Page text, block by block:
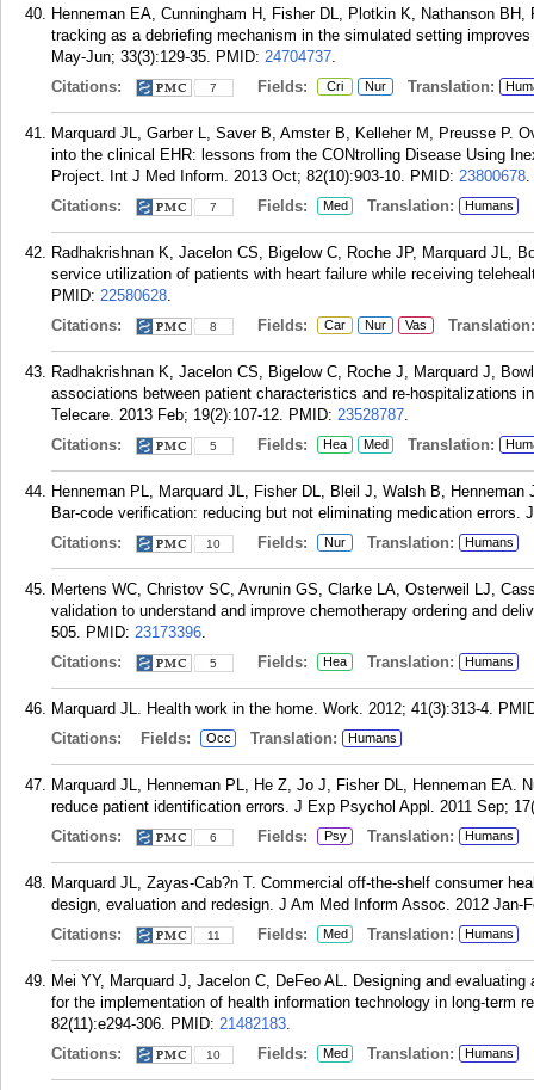
Henneman EA, Cunningham H, Fisher DL, Plotkin K, Nathanson
tracking as a debriefing mechanism in the simulated setting
May-Jun; 33(3):129-35. PMID: 24704737.
Citations:
7 Fields: Cri Nur Translation:
Marquard JL, Garber L, Saver B, Amster B, Kelleher M, Preusse P.
into the clinical EHR: lessons from the CONtrolling Disease Using
Project. Int J Med Inform. 2013 Oct; 82(10):903-10. PMID: 23800678.
Citations:
7 Fields: Med Translation: Humans
Radhakrishnan K, Jacelon CS, Bigelow C, Roche JP, Marquard JL,
service utilization of patients with heart failure while receiving
PMID: 22580628.
Citations:
8 Fields: Car Nur Vas Translation:
Radhakrishnan K, Jacelon CS, Bigelow C, Roche J, Marquard J,
associations between patient characteristics and re-hospitalizations
Telecare. 2013 Feb; 19(2):107-12. PMID: 23528787.
Citations:
5 Fields: Hea Med Translation:
Henneman PL, Marquard JL, Fisher DL, Bleil J, Walsh B,
Bar-code verification: reducing but not eliminating medication errors.
Citations:
10 Fields: Nur Translation: Humans
Mertens WC, Christov SC, Avrunin GS, Clarke LA, Osterweil LJ,
validation to understand and improve chemotherapy ordering and
505. PMID: 23173396.
Citations:
5 Fields: Hea Translation: Humans
Marquard JL. Health work in the home. Work. 2012; 41(3):313-4.
Citations:
Fields: Occ Translation: Humans
Marquard JL, Henneman PL, He Z, Jo J, Fisher DL, Henneman EA.
reduce patient identification errors. J Exp Psychol Appl. 2011 Sep;
Citations:
6 Fields: Psy Translation: Humans
Marquard JL, Zayas-Cab?n T. Commercial off-the-shelf consumer
design, evaluation and redesign. J Am Med Inform Assoc. 2012 Jan-
Citations:
11 Fields: Med Translation: Humans
Mei YY, Marquard J, Jacelon C, DeFeo AL. Designing and
for the implementation of health information technology in long-term
82(11):e294-306. PMID: 21482183.
Citations:
10 Fields: Med Translation: Humans